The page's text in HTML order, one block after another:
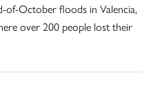
of-October floods in Valencia,
over 200 people lost their